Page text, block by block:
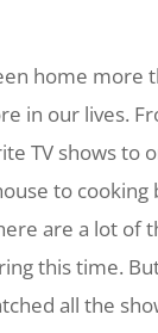
home more
in our lives.
TV shows to
to cooking
are a lot of
this time.
all the